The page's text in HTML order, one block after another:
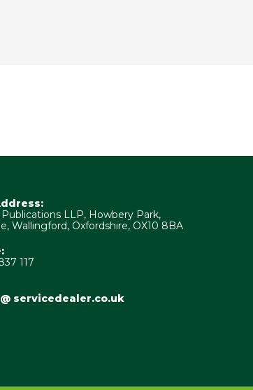
LLP, Howbery Park,
Wallingford, Oxfordshire, OX10 8BA
117
servicedealer.co.uk